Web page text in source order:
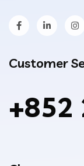
Customer
+852